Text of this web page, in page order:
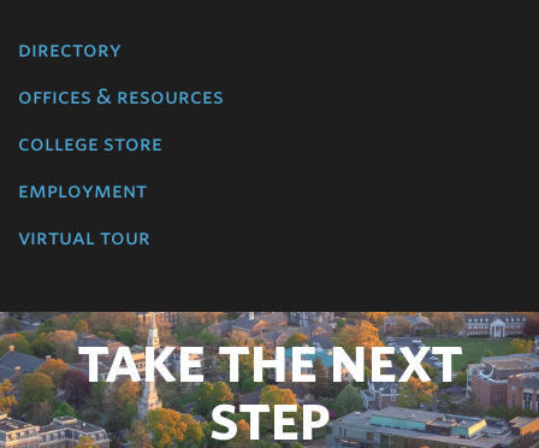
directory
offices & resources
college store
employment
virtual tour
TAKE THE NEXT
STEP